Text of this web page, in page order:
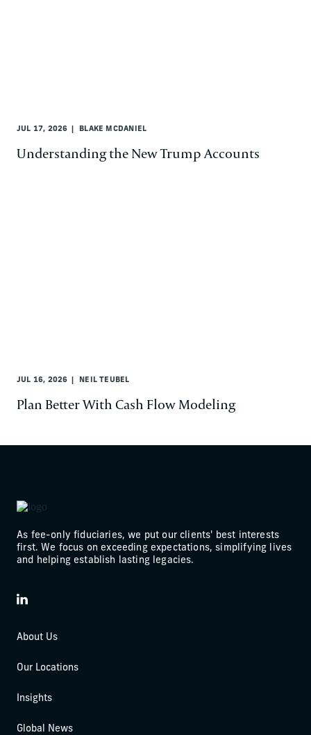
JUL 17, 2026 BLAKE MCDANIEL
Understanding the New Trump Accounts
JUL 16, 2026 NEIL TEUBEL
Plan Better With Cash Flow Modeling
As fee-only fiduciaries, we put our clients' best interests
first. We focus on exceeding expectations, simplifying lives
and helping establish lasting legacies.
LinkedIn
About Us
Our Locations
Insights
Global News